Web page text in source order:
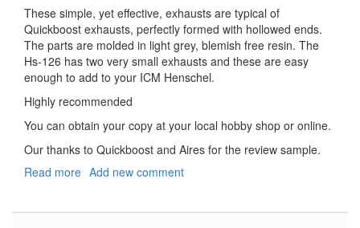
These simple, yet effective, exhausts are typical of
Quickboost exhausts, perfectly formed with hollowed ends.
The parts are molded in light grey, blemish free resin. The
Hs-126 has two very small exhausts and these are easy
enough to add to your ICM Henschel.
Highly recommended
You can obtain your copy at your local hobby shop or online.
Our thanks to Quickboost and Aires for the review sample.
Read more about
Add new comment